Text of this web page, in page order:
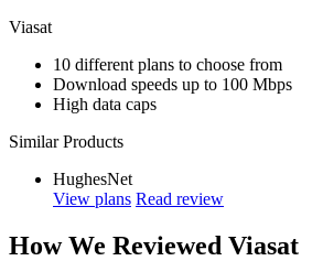
Viasat
10 different plans to choose from
Download speeds up to 100 Mbps
High data caps
Similar Products
HughesNet
View plans Read review
How We Reviewed Viasat